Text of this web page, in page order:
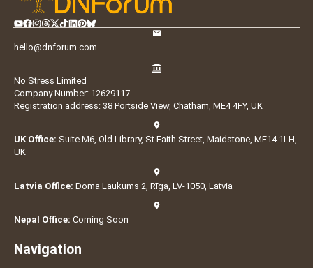
hello@dnforum.com
No Stress Limited
Company Number: 12629117
Registration address: 38 Portside View, Chatham, ME4 4FY, UK
UK Office: Suite M6, Old Library, St Faith Street, Maidstone, ME14 1LH,
UK
Latvia Office: Doma Laukums 2, Rīga, LV-1050, Latvia
Nepal Office: Coming Soon
Navigation